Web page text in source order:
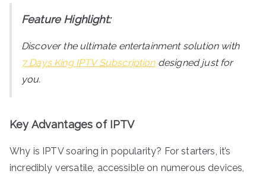
Feature Highlight:
Discover the ultimate entertainment solution with
7 Days King IPTV Subscriptiondesigned just for
you.
Key Advantages of IPTV
Why is IPTV soaring in popularity? For starters, it’s
incredibly versatile, accessible on numerous devices,